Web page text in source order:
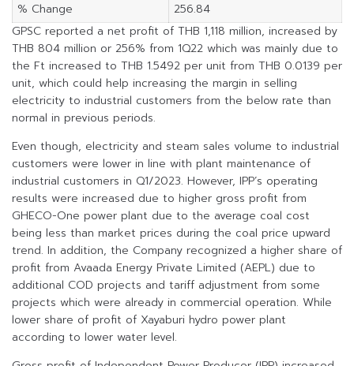
% Change
256.84
GPSC reported a net profit of THB 1,118 million, increased by
THB 804 million or 256% from 1Q22 which was mainly due to
the Ft increased to THB 1.5492 per unit from THB 0.0139 per
unit, which could help increasing the margin in selling
electricity to industrial customers from the below rate than
normal in previous periods.
Even though, electricity and steam sales volume to industrial
customers were lower in line with plant maintenance of
industrial customers in Q1/2023. However, IPP’s operating
results were increased due to higher gross profit from
GHECO-One power plant due to the average coal cost
being less than market prices during the coal price upward
trend. In addition, the Company recognized a higher share of
profit from Avaada Energy Private Limited (AEPL) due to
additional COD projects and tariff adjustment from some
projects which were already in commercial operation. While
lower share of profit of Xayaburi hydro power plant
according to lower water level.